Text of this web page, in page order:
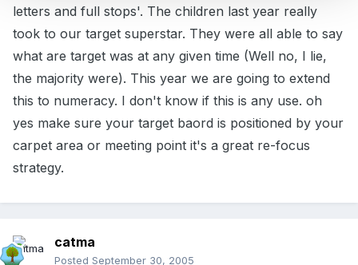
letters and full stops'. The children last year really
took to our target superstar. They were all able to say
what are target was at any given time (Well no, I lie,
the majority were). This year we are going to extend
this to numeracy. I don't know if this is any use. oh
yes make sure your target baord is positioned by your
carpet area or meeting point it's a great re-focus
strategy.
catma
Posted September 30, 2005